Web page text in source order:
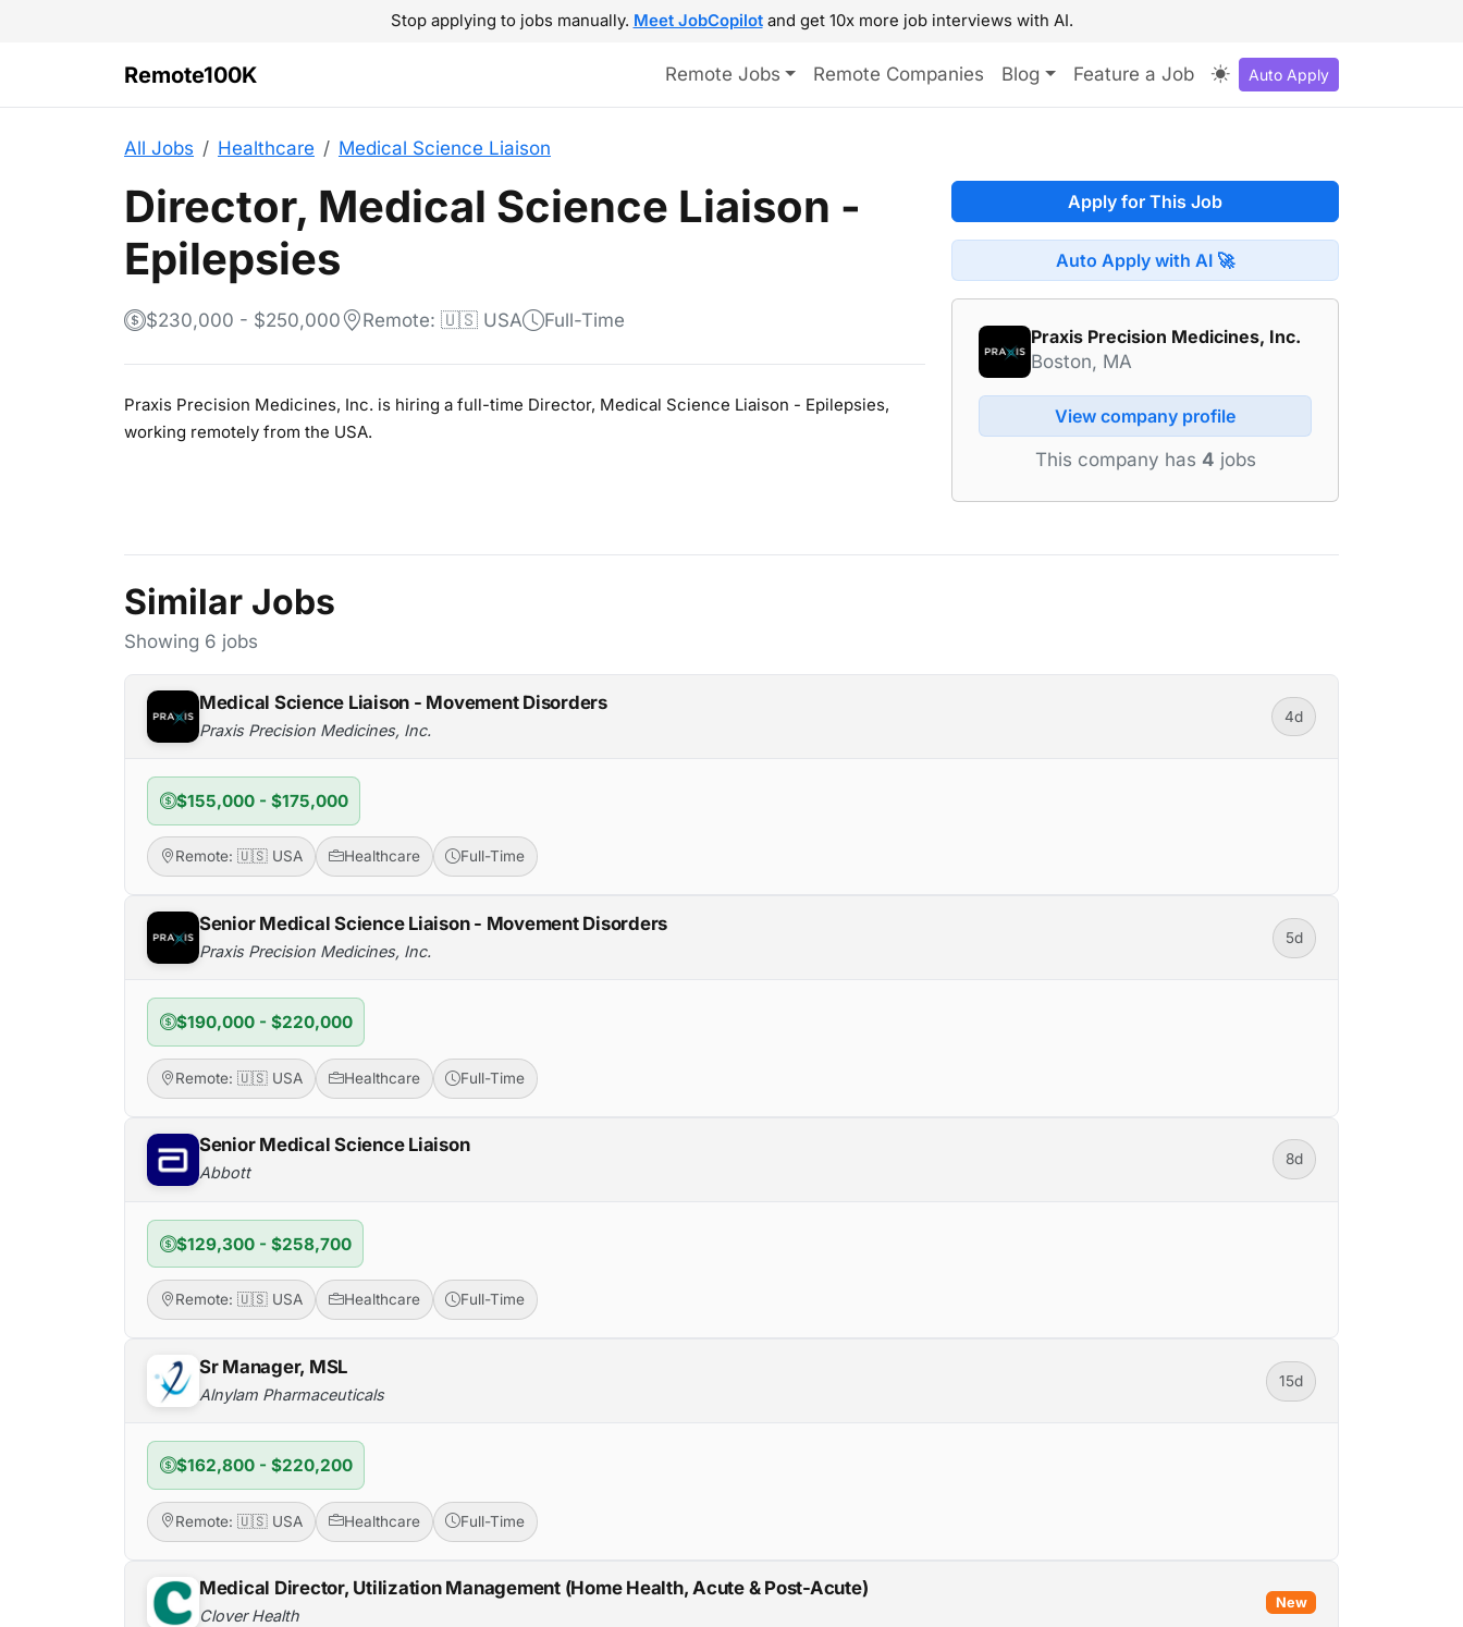
Stop applying to jobs manually. Meet JobCopilotand get 10x more job interviews with AI.
Remote100K Remote Jobs Remote Companies Blog Feature a Job Auto Apply
All Jobs Healthcare Medical Science Liaison
Director, Medical Science Liaison -
Epilepsies
$230,000 - $250,000 Remote: 🇺🇸 USA Full-Time
Praxis Precision Medicines, Inc. is hiring a full-time Director, Medical Science Liaison - Epilepsies,
working remotely from the USA.
Apply for This Job
Auto Apply with AI 🚀
Praxis Precision Medicines, Inc.
Boston, MA
View company profile
This company has 4 jobs
Similar Jobs
Showing 6 jobs
Medical Science Liaison - Movement Disorders
Praxis Precision Medicines, Inc.
4d
$155,000 - $175,000
Remote: 🇺🇸 USA Healthcare Full-Time
Senior Medical Science Liaison - Movement Disorders
Praxis Precision Medicines, Inc.
5d
$190,000 - $220,000
Remote: 🇺🇸 USA Healthcare Full-Time
Senior Medical Science Liaison
Abbott
8d
$129,300 - $258,700
Remote: 🇺🇸 USA Healthcare Full-Time
Sr Manager, MSL
Alnylam Pharmaceuticals
15d
$162,800 - $220,200
Remote: 🇺🇸 USA Healthcare Full-Time
Medical Director, Utilization Management (Home Health, Acute & Post-Acute)
Clover Health
New